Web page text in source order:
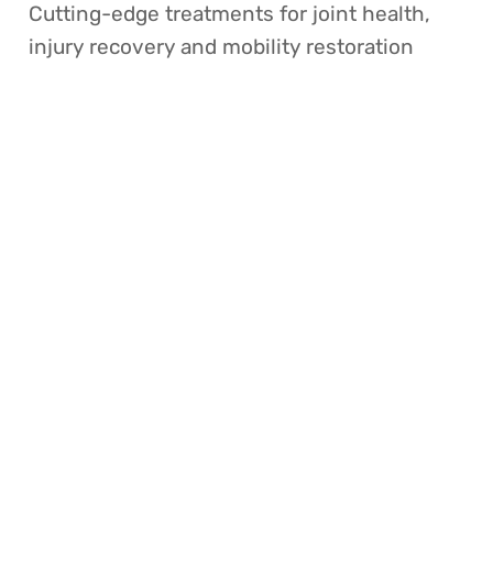
Cutting-edge treatments for joint health,
injury recovery and mobility restoration